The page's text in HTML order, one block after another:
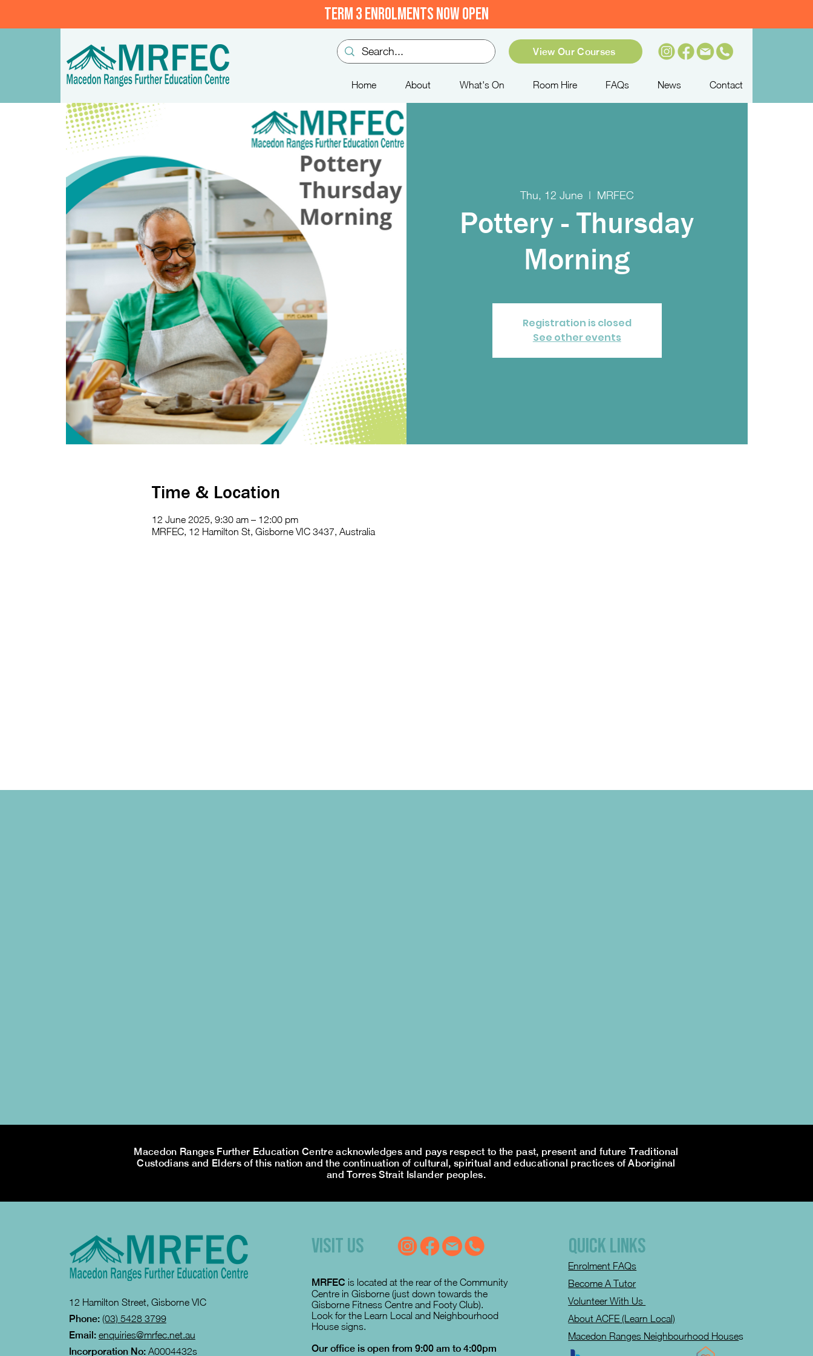
TERM 3 ENROLMENTS NOW OPEN
View Our Courses
Home About What's On Room Hire FAQs News Contact
Thu, 12 June
  |
MRFEC
Pottery - Thursday
Morning
Registration is closed
See other events
Time & Location
12 June 2025, 9:30 am – 12:00 pm
MRFEC, 12 Hamilton St, Gisborne VIC 3437, Australia
Macedon Ranges Further Education Centre acknowledges and pays respect to the past, present and future Traditional
Custodians and Elders of this nation and the continuation of cultural, spiritual and educational practices of Aboriginal
and Torres Strait Islander peoples.
12 Hamilton Street, Gisborne VIC
Phone: (03) 5428 3799
Email: enquiries@mrfec.net.au
Incorporation No:A0004432s
VISIT US
MRFEC is located at the rear of the Community
Centre in Gisborne (just down towards the
Gisborne Fitness Centre and Footy Club).
Look for the Learn Local and Neighbourhood
House signs.
Our office is open from 9:00 am to 4:00pm
QUICK LINKS
Enrolment FAQs
Become A Tutor
Volunteer With Us
About ACFE (Learn Local)
Macedon Ranges Neighbourhood Houses